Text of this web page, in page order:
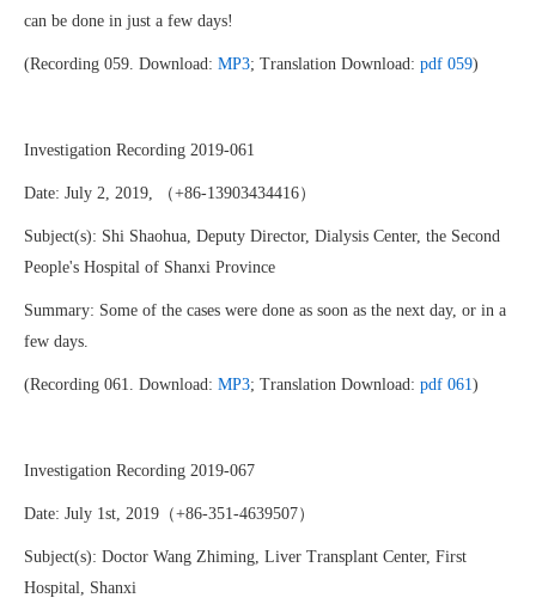
can be done in just a few days!
(Recording 059. Download: MP3; Translation Download: pdf 059)
Investigation Recording 2019-061
Date: July 2, 2019, （+86-13903434416）
Subject(s): Shi Shaohua, Deputy Director, Dialysis Center, the Second
People's Hospital of Shanxi Province
Summary: Some of the cases were done as soon as the next day, or in a
few days.
(Recording 061. Download: MP3; Translation Download: pdf 061)
Investigation Recording 2019-067
Date: July 1st, 2019（+86-351-4639507）
Subject(s): Doctor Wang Zhiming, Liver Transplant Center, First
Hospital, Shanxi